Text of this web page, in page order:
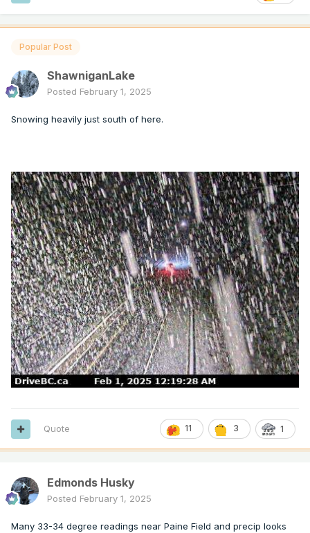
Popular Post
ShawniganLake
Posted February 1, 2025
Snowing heavily just south of here.
11 3 1
Quote
Edmonds Husky
Posted February 1, 2025
Many 33-34 degree readings near Paine Field and precip looks